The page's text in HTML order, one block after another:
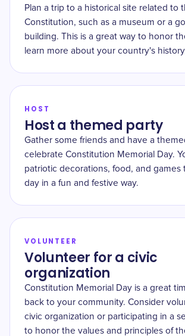
Plan a trip to a historical site related to
Constitution, such as a museum or a
building. This is a great way to honor
learn more about your country's
HOST
Host a themed party
Gather some friends and have a
celebrate Constitution Memorial Day.
patriotic decorations, food, and games
day in a fun and festive way.
VOLUNTEER
Volunteer for a civic
organization
Constitution Memorial Day is a great
back to your community. Consider
civic organization or participating in a
to honor the values and principles of